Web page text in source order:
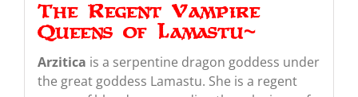
The Regent Vampire
Queens of Lamastu~
Arzitica is a serpentine dragon goddess under
the great goddess Lamastu. She is a regent